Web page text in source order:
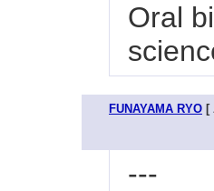
Oral
FUNAYAMA RYO [
---